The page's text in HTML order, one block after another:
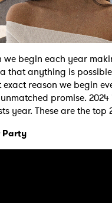
we begin each year
that anything is
exact reason we begin
promise.
year. These are the
Party